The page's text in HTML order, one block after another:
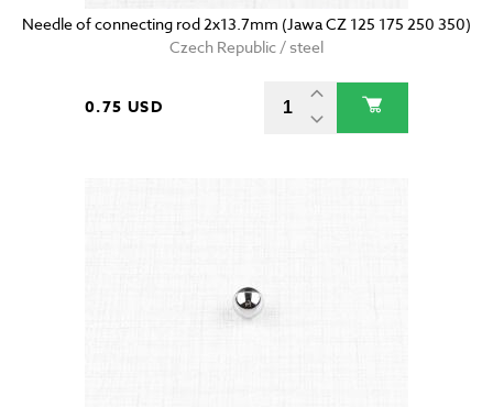
Needle of connecting rod 2x13.7mm (Jawa CZ 125 175 250 350)
Czech Republic / steel
0.75 USD